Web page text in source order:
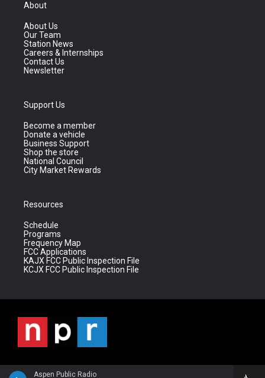
Aspen Public Radio
About
About Us
Our Team
Station News
Careers & Internships
Contact Us
Newsletter
Support Us
Become a member
Donate a vehicle
Business Support
Shop the store
National Council
City Market Rewards
Resources
Schedule
Programs
Frequency Map
FCC Applications
KAJX FCC Public Inspection File
KCJX FCC Public Inspection File